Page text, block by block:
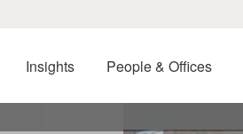
Insights People & Offices